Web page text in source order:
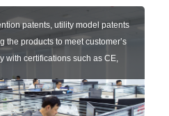
patents, utility model patents
the products to meet customer’s
with certifications such as CE,
IC etc.